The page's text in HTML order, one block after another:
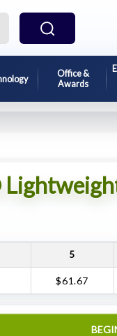
Office &
Awards
5
$61.67